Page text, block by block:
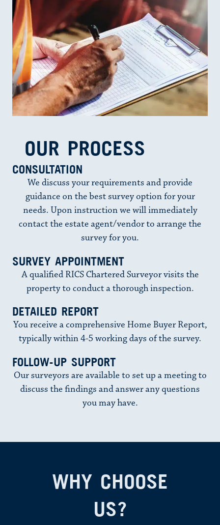
OUR PROCESS​
CONSULTATION
We discuss your requirements and provide
guidance on the best survey option for your
needs. Upon instruction we will immediately
contact the estate agent/vendor to arrange the
survey for you.
SURVEY APPOINTMENT
A qualified RICS Chartered Surveyor visits the
property to conduct a thorough inspection.
DETAILED REPORT
You receive a comprehensive Home Buyer Report,
typically within 4-5 working days of the survey.
FOLLOW-UP SUPPORT
Our surveyors are available to set up a meeting to
discuss the findings and answer any questions
you may have.
WHY CHOOSE
US?